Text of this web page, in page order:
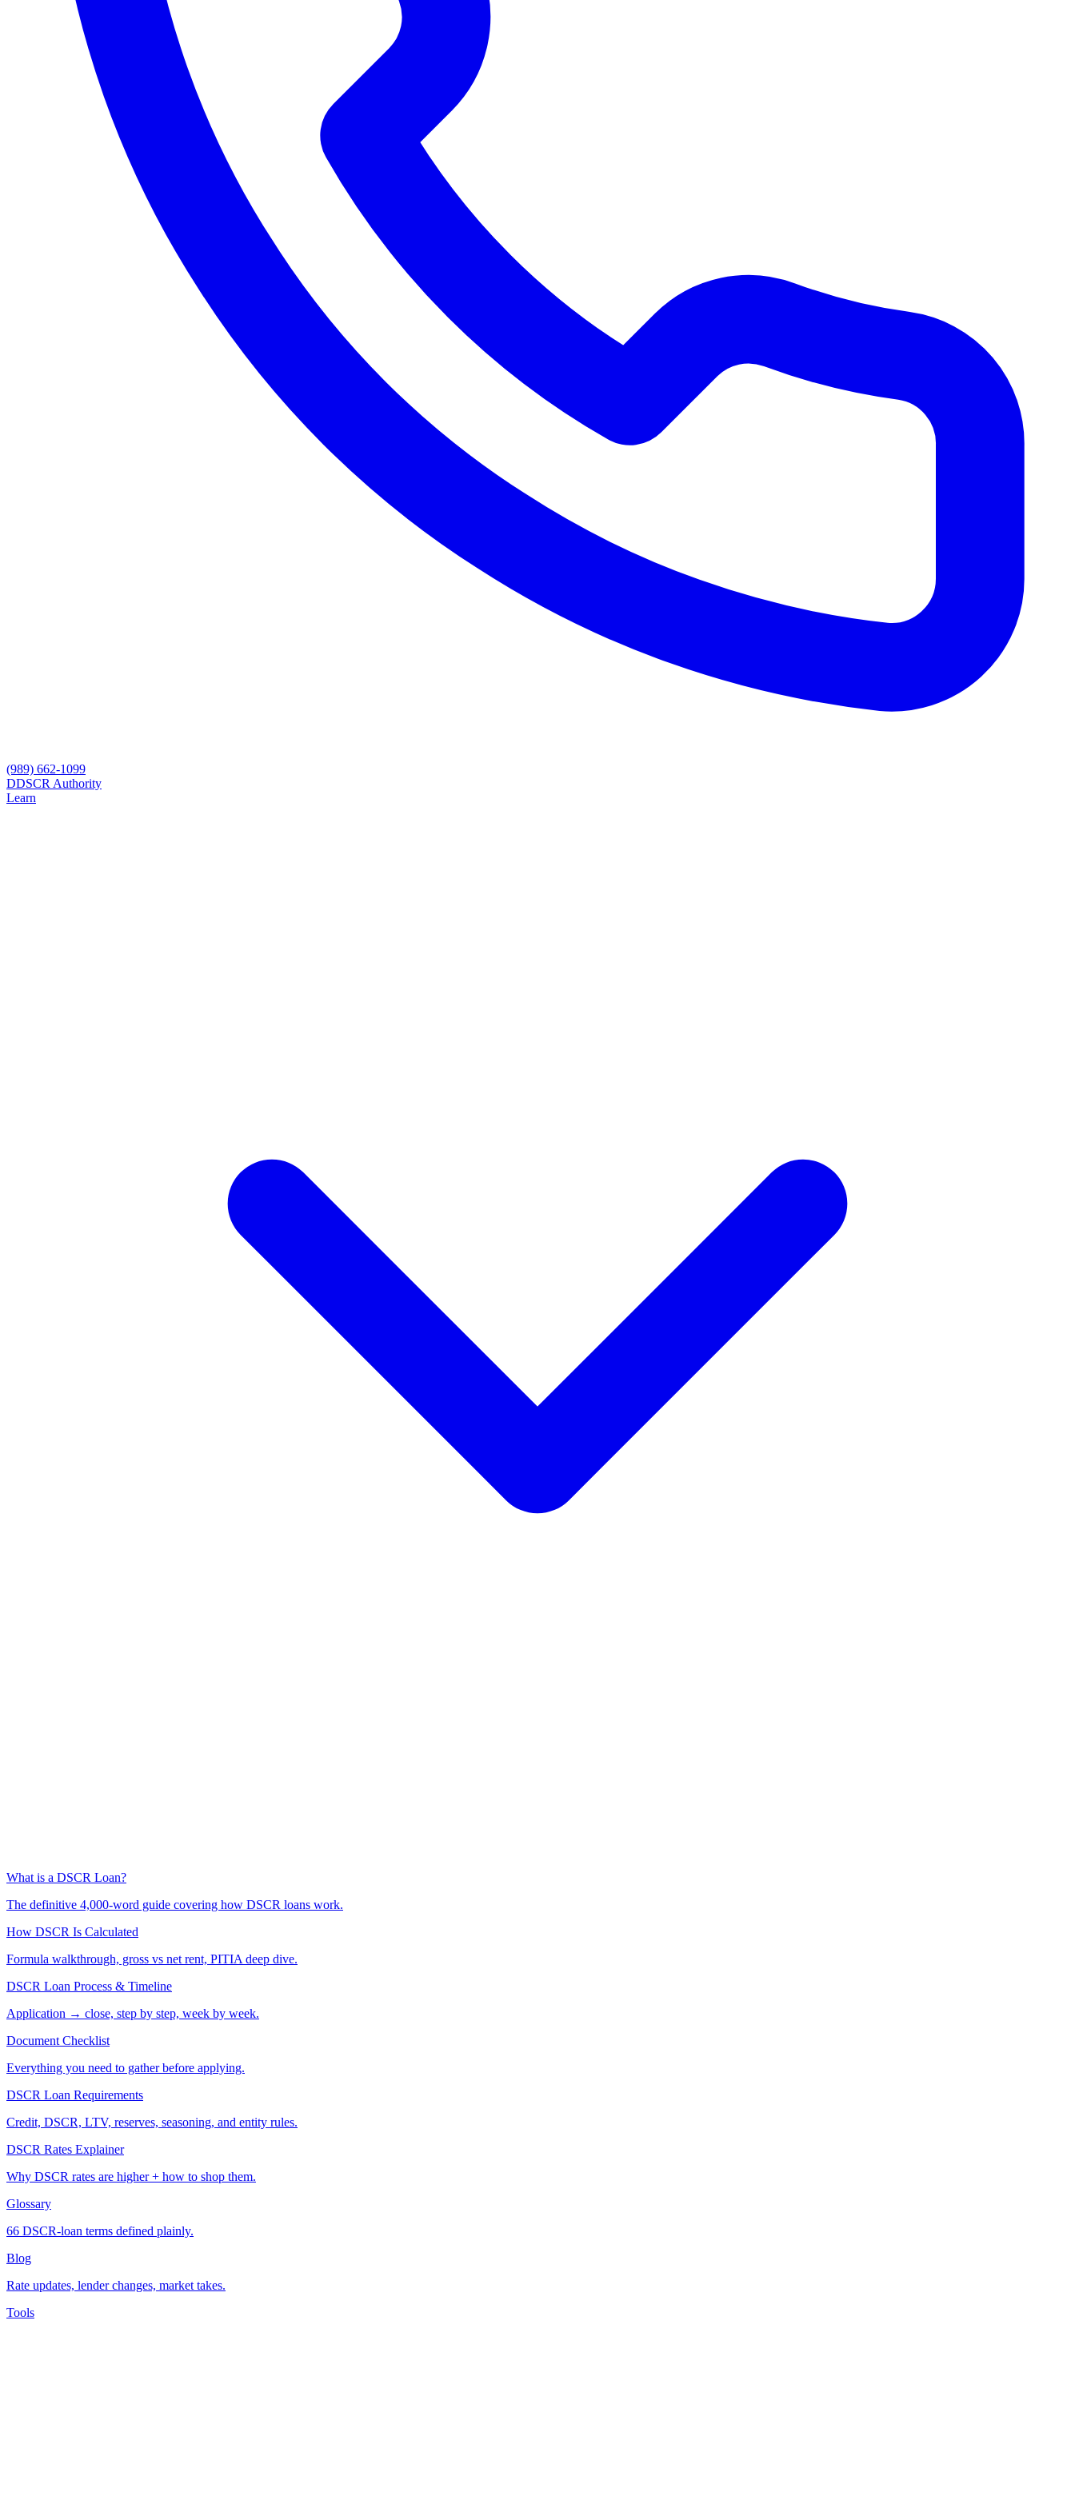
(989) 662-1099
DDSCR Authority
Learn
What is a DSCR Loan?
The definitive 4,000-word guide covering how DSCR loans work.
How DSCR Is Calculated
Formula walkthrough, gross vs net rent, PITIA deep dive.
DSCR Loan Process & Timeline
Application → close, step by step, week by week.
Document Checklist
Everything you need to gather before applying.
DSCR Loan Requirements
Credit, DSCR, LTV, reserves, seasoning, and entity rules.
DSCR Rates Explainer
Why DSCR rates are higher + how to shop them.
Glossary
66 DSCR-loan terms defined plainly.
Blog
Rate updates, lender changes, market takes.
Tools